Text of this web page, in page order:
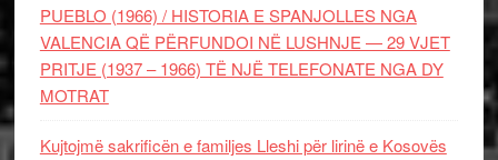
PUEBLO (1966) / HISTORIA E SPANJOLLES NGA
VALENCIA QË PËRFUNDOI NË LUSHNJE — 29 VJET
PRITJE (1937 – 1966) TË NJË TELEFONATE NGA DY
MOTRAT
Kujtojmë sakrificën e familjes Lleshi për lirinë e Kosovës